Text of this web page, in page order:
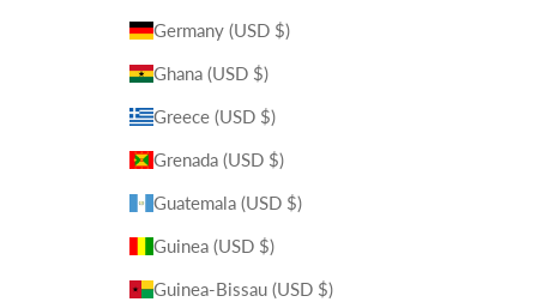
Germany (USD $)
Ghana (USD $)
Greece (USD $)
Grenada (USD $)
Guatemala (USD $)
Guinea (USD $)
Guinea-Bissau (USD $)